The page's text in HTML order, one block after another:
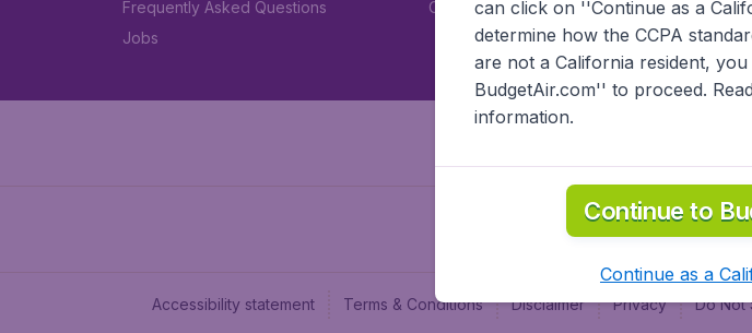
Frequently Asked Questions
Jobs
Car rental
Accessibility statement Terms & Conditions Disclaimer Privacy Do Not
can click on ''Continue as a
determine how the CCPA
are not a California resident,
BudgetAir.com'' to proceed.
information.
Continue to
Continue as a